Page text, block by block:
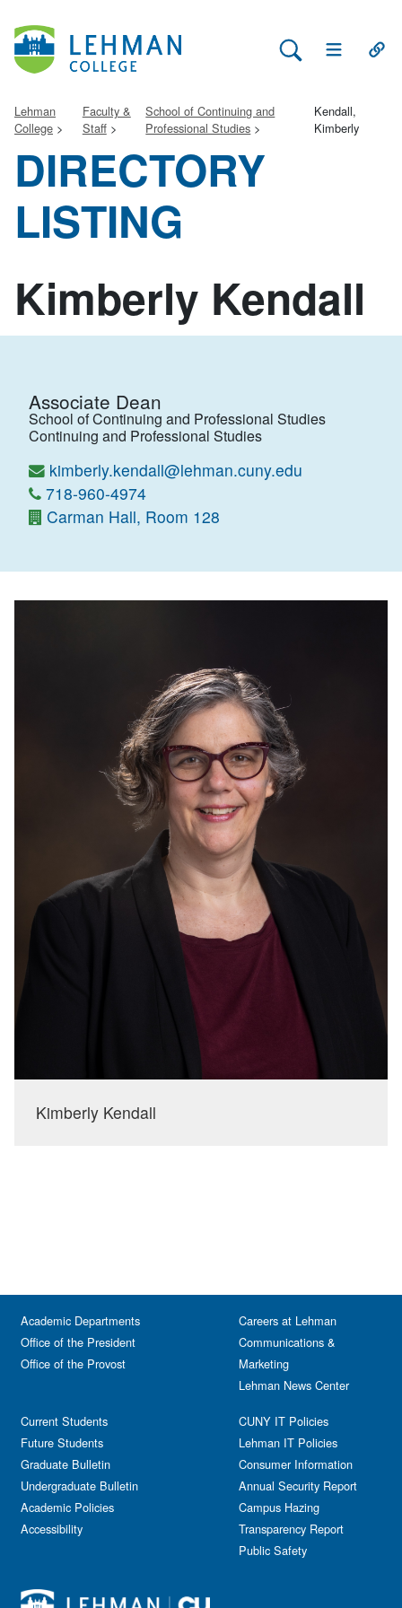
Search Lehman
Open Main
Lehman
College
Faculty &
Staff
School of Continuing and
Professional Studies
Kendall,
Kimberly
DIRECTORY
LISTING
Kimberly Kendall
Associate Dean
School of Continuing and Professional Studies
Continuing and Professional Studies
kimberly.kendall@lehman.cuny.edu
718-960-4974
Carman Hall, Room 128
Kimberly Kendall
Academic Departments
Office of the President
Office of the Provost
Current Students
Future Students
Graduate Bulletin
Undergraduate Bulletin
Academic Policies
Accessibility
Careers at Lehman
Communications &
Marketing
Lehman News Center
CUNY IT Policies
Lehman IT Policies
Consumer Information
Annual Security Report
Campus Hazing
Transparency Report
Public Safety